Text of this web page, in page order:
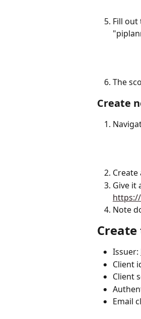
Fill
The
Create
Give it
Note
Create
Issuer:
Client
Client
Email